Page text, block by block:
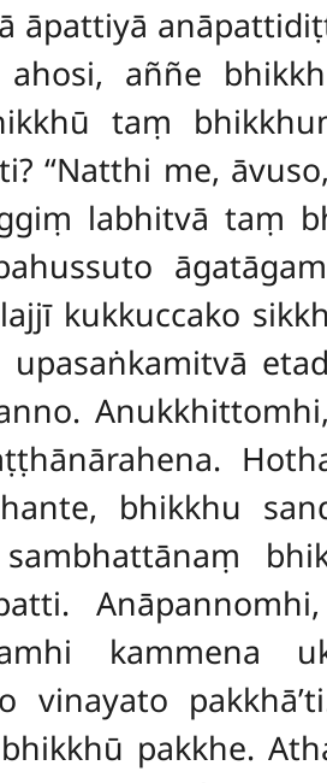
āpattiyā
aññe
taṃ
‘‘Natthi me,
labhitvā taṃ
kukkuccako
bhikkhu
kammena
vinayato
bhikkhū pakkhe.